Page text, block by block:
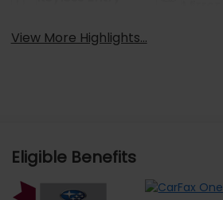
View More Highlights...
Eligible Benefits